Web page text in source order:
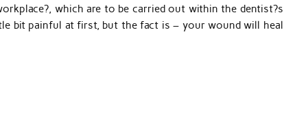
which are to be carried out within the dentist?s
bit painful at first, but the fact is – your wound will heal